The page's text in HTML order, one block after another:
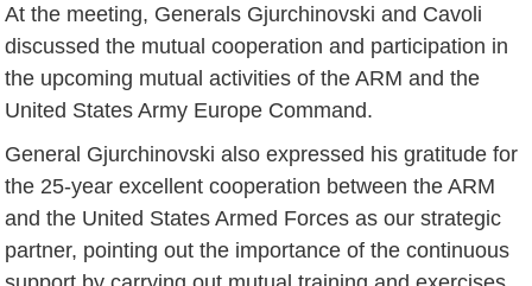
At the meeting, Generals Gjurchinovski and Cavoli
discussed the mutual cooperation and participation in
the upcoming mutual activities of the ARM and the
United States Army Europe Command.
General Gjurchinovski also expressed his gratitude for
the 25-year excellent cooperation between the ARM
and the United States Armed Forces as our strategic
partner, pointing out the importance of the continuous